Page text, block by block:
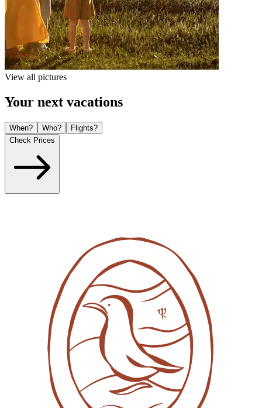
View all pictures
Your next vacations
When? Who?
Flights?
Check Prices